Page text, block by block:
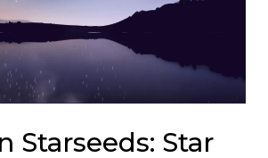
Starseeds: Star